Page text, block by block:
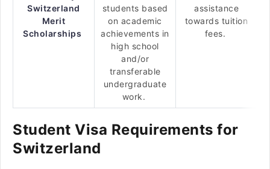
Switzerland
Merit
Scholarships
students based
on academic
achievements in
high school
and/or
transferable
undergraduate
work.
assistance
towards tuition
fees.
Student Visa Requirements for
Switzerland